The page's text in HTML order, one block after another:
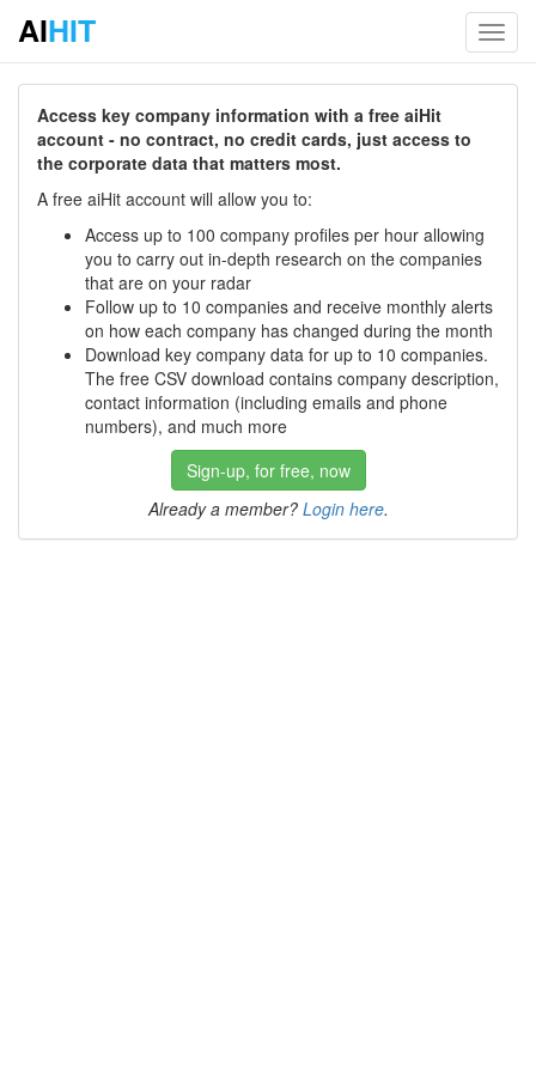
AIHIT
Access key company information with a free aiHit
account - no contract, no credit cards, just access to
the corporate data that matters most.
A free aiHit account will allow you to:
Access up to 100 company profiles per hour allowing
you to carry out in-depth research on the companies
that are on your radar
Follow up to 10 companies and receive monthly alerts
on how each company has changed during the month
Download key company data for up to 10 companies.
The free CSV download contains company description,
contact information (including emails and phone
numbers), and much more
Sign-up, for free, now
Already a member? Login here.